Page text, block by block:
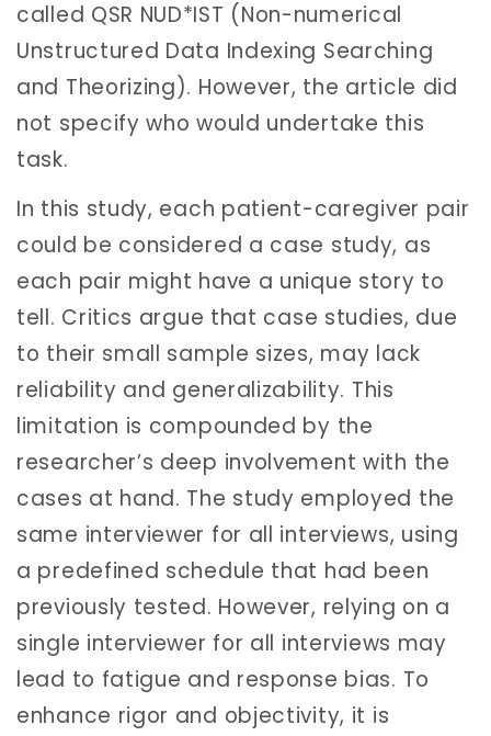
called QSR NUD*IST (Non-numerical
Unstructured Data Indexing Searching
and Theorizing). However, the article did
not specify who would undertake this
task.
In this study, each patient-caregiver pair
could be considered a case study, as
each pair might have a unique story to
tell. Critics argue that case studies, due
to their small sample sizes, may lack
reliability and generalizability. This
limitation is compounded by the
researcher’s deep involvement with the
cases at hand. The study employed the
same interviewer for all interviews, using
a predefined schedule that had been
previously tested. However, relying on a
single interviewer for all interviews may
lead to fatigue and response bias. To
enhance rigor and objectivity, it is